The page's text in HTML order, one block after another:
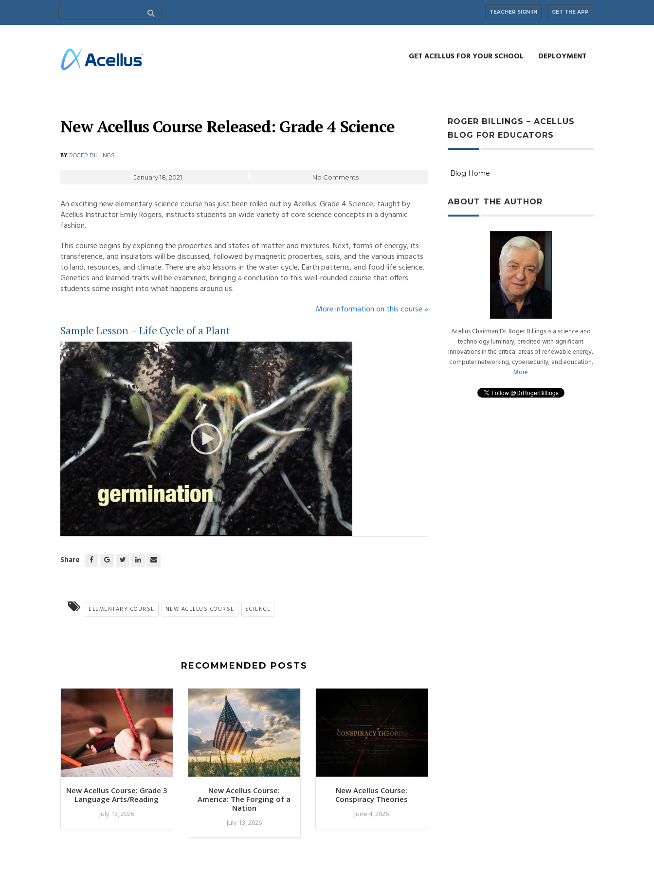
TEACHER SIGN-IN GET THE APP
GET ACELLUS FOR YOUR SCHOOL DEPLOYMENT
New Acellus Course Released: Grade 4 Science
BY ROGER BILLINGS
January 18, 2021 No Comments
An exciting new elementary science course has just been rolled out by Acellus. Grade 4 Science, taught by
Acellus Instructor Emily Rogers, instructs students on wide variety of core science concepts in a dynamic
fashion.
This course begins by exploring the properties and states of matter and mixtures. Next, forms of energy, its
transference, and insulators will be discussed, followed by magnetic properties, soils, and the various impacts
to land, resources, and climate. There are also lessons in the water cycle, Earth patterns, and food life science.
Genetics and learned traits will be examined, bringing a conclusion to this well-rounded course that offers
students some insight into what happens around us.
More information on this course »
Sample Lesson – Life Cycle of a Plant
Share
ELEMENTARY COURSE NEW ACELLUS COURSE SCIENCE
RECOMMENDED POSTS
New Acellus Course: Grade 3
Language Arts/Reading
July 13, 2026
New Acellus Course:
America: The Forging of a
Nation
July 13, 2026
New Acellus Course:
Conspiracy Theories
June 4, 2026
ROGER BILLINGS – ACELLUS
BLOG FOR EDUCATORS
Blog Home
ABOUT THE AUTHOR
Acellus Chairman Dr. Roger Billings is a science and
technology luminary, credited with significant
innovations in the critical areas of renewable energy,
computer networking, cybersecurity, and education.
More